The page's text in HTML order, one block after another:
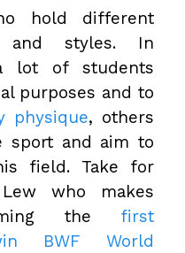
hold different
and styles. In
lot of students
purposes and to
physique, others
sport and aim to
field. Take for
who makes
the first
BWF World